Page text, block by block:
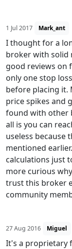
1 Jul 2017 Mark_ant
I thought for a
broker with solid
good reviews on
only one stop
before placing it.
price spikes and
found with other
all is you can
useless because
mentioned
calculations just
more curious
trust this broker
community
27 Aug 2016 Miguel
It's a proprietary